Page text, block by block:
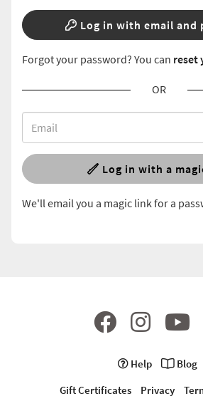
Log in with email and
Forgot your password? You can reset
OR
Log in with a
We'll email you a magic link for a
Help
Blog
Gift Certificates
Privacy